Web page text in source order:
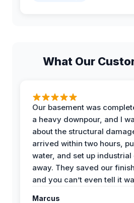
What Our
Our basement was
a heavy downpour, and I
about the structural
arrived within two hours,
water, and set up
away. They saved our
and you can’t even tell it
Marcus